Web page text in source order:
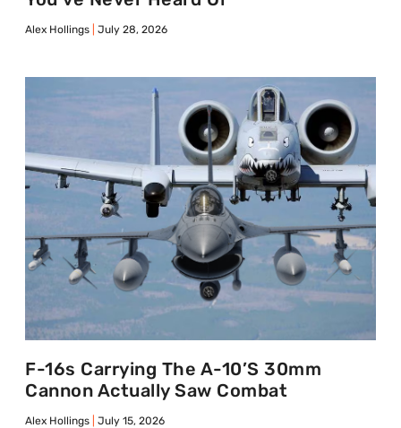
Alex Hollings July 28, 2026
F-16s Carrying The A-10’s 30mm
Cannon Actually Saw Combat
Alex Hollings July 15, 2026